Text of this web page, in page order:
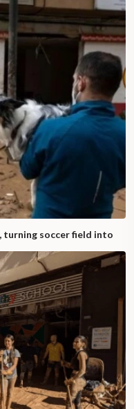
turning soccer field into